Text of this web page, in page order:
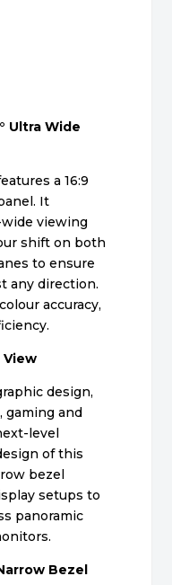
Ultra Wide
a 16:9
It
wide viewing
shift on both
to ensure
any direction.
accuracy,
View
design,
gaming and
level
of this
bezel
setups to
panoramic
Bezel